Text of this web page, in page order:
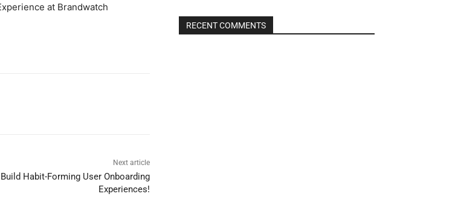
at Brandwatch
Next article
Habit-Forming User Onboarding
Experiences!
RECENT COMMENTS